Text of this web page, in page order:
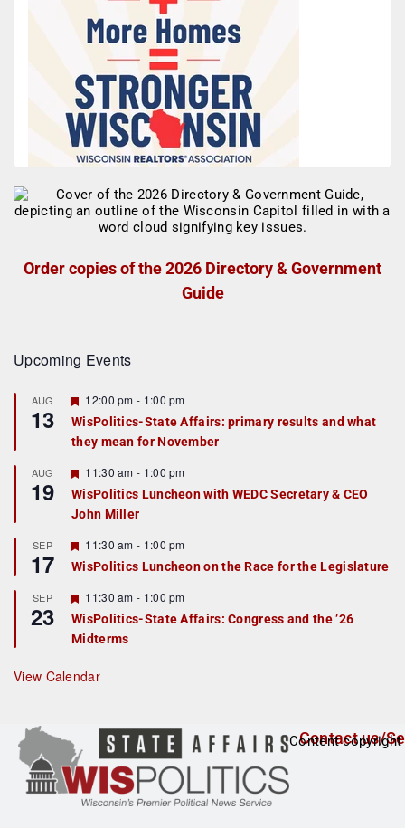
Order copies of the 2026 Directory & Government
Guide
Upcoming Events
AUG
13
F
e
a
t
r
e
d
12:00 pm - 1:00 pm
WisPolitics-State Affairs: primary results and what
they mean for November
AUG
19
F
e
a
t
r
e
d
11:30 am - 1:00 pm
WisPolitics Luncheon with WEDC Secretary & CEO
John Miller
SEP
17
F
e
a
u
r
e
d
11:30 am - 1:00 pm
WisPolitics Luncheon on the Race for the Legislature
SEP
23
F
e
a
t
r
e
11:30 am - 1:00 pm
WisPolitics-State Affairs: Congress and the ’26
Midterms
View Calendar
Contact us/
Content